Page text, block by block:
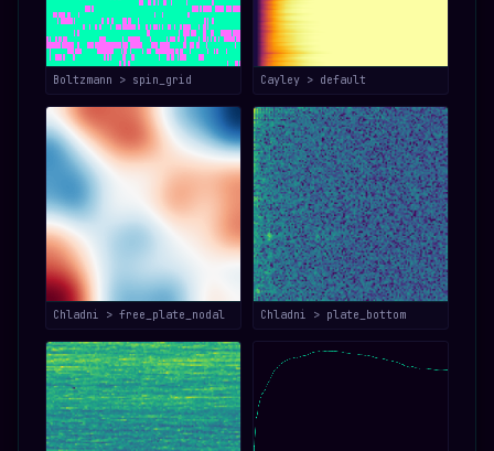
Boltzmann > spin_grid Cayley > default
Chladni > free_plate_nodal Chladni > plate_bottom